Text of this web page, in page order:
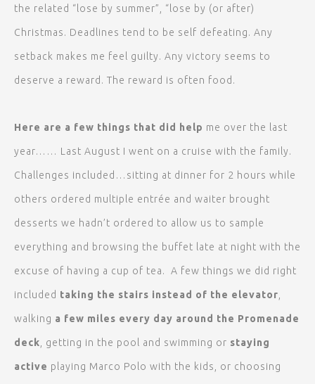
the related “lose by summer”, “lose by (or after)
Christmas. Deadlines tend to be self defeating. Any
setback makes me feel guilty. Any victory seems to
deserve a reward. The reward is often food.
Here are a few things that did help me over the last
year…… Last August I went on a cruise with the family.
Challenges included…sitting at dinner for 2 hours while
others ordered multiple entrée and waiter brought
desserts we hadn’t ordered to allow us to sample
everything and browsing the buffet late at night with the
excuse of having a cup of tea. A few things we did right
included taking the stairs instead of the elevator
walking a few miles every day around the Promenade
deck , getting in the pool and swimming or staying
active playing Marco Polo with the kids, or choosing